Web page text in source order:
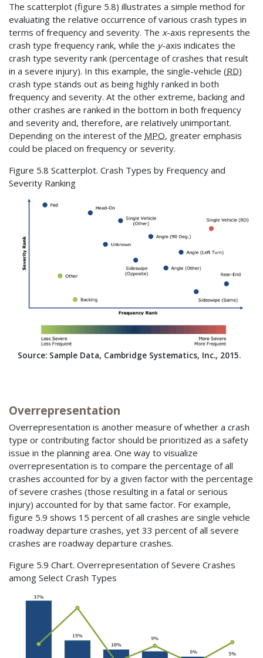
The scatterplot (figure 5.8) illustrates a simple method for
evaluating the relative occurrence of various crash types in
terms of frequency and severity. The x-axis represents the
crash type frequency rank, while the y-axis indicates the
crash type severity rank (percentage of crashes that result
in a severe injury). In this example, the single-vehicle (RD)
crash type stands out as being highly ranked in both
frequency and severity. At the other extreme, backing and
other crashes are ranked in the bottom in both frequency
and severity and, therefore, are relatively unimportant.
Depending on the interest of the MPO, greater emphasis
could be placed on frequency or severity.
Figure 5.8 Scatterplot. Crash Types by Frequency and
Severity Ranking
Source: Sample Data, Cambridge Systematics, Inc., 2015.
Overrepresentation
Overrepresentation is another measure of whether a crash
type or contributing factor should be prioritized as a safety
issue in the planning area. One way to visualize
overrepresentation is to compare the percentage of all
crashes accounted for by a given factor with the percentage
of severe crashes (those resulting in a fatal or serious
injury) accounted for by that same factor. For example,
figure 5.9 shows 15 percent of all crashes are single vehicle
roadway departure crashes, yet 33 percent of all severe
crashes are roadway departure crashes.
Figure 5.9 Chart. Overrepresentation of Severe Crashes
among Select Crash Types